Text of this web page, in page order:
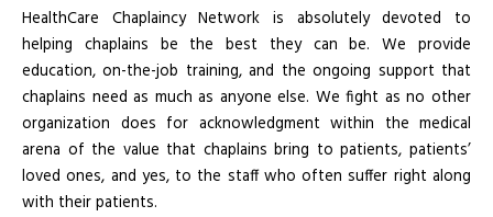
HealthCare Chaplaincy Network is absolutely devoted to
helping chaplains be the best they can be. We provide
education, on-the-job training, and the ongoing support that
chaplains need as much as anyone else. We fight as no other
organization does for acknowledgment within the medical
arena of the value that chaplains bring to patients, patients’
loved ones, and yes, to the staff who often suffer right along
with their patients.